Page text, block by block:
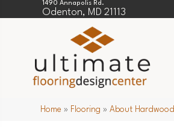
1490 Annapolis Rd.
Odenton, MD 21113
Home » Flooring »About Hardwood